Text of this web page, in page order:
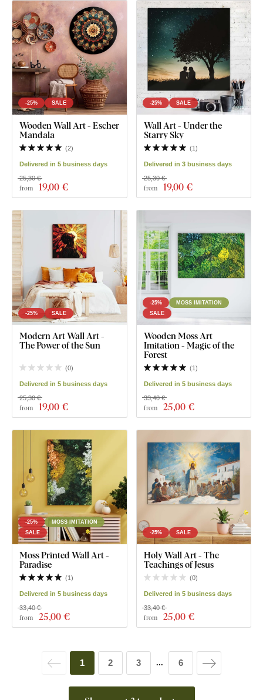
-25% SALE
Wooden Wall Art - Escher
Mandala
(2)
Delivered in 5 business days
from 19,00 €
25,30 €
-25% SALE
Wall Art - Under the
Starry Sky
(1)
Delivered in 3 business days
from 19,00 €
25,30 €
-25% SALE
Modern Art Wall Art -
The Power of the Sun
(0)
Delivered in 5 business days
from 19,00 €
25,30 €
-25%
MOSS IMITATION
SALE
Wooden Moss Art
Imitation - Magic of the
Forest
(1)
Delivered in 5 business days
from 25,00 €
33,40 €
-25%
MOSS IMITATION
SALE
Moss Printed Wall Art -
Paradise
(1)
Delivered in 5 business days
from 25,00 €
33,40 €
-25% SALE
Holy Wall Art - The
Teachings of Jesus
(0)
Delivered in 5 business days
from 25,00 €
33,40 €
1 2 3 ... 6